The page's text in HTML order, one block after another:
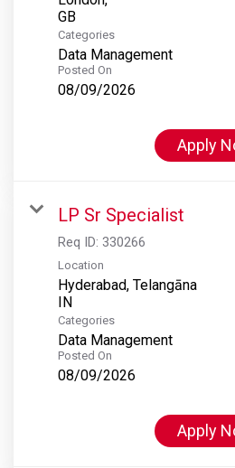
Categories
Data Management
Posted On
08/09/2026
Apply
LP Sr Specialist
Req ID: 330266
Location
Hyderabad, Telangāna
Categories
Data Management
Posted On
08/09/2026
Apply